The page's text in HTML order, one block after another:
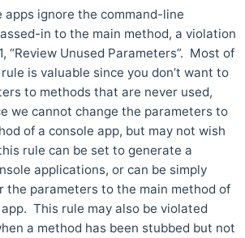
apps ignore the command-line
in to the main method, a violation
“Review Unused Parameters”. Most of
is valuable since you don’t want to
to methods that are never used,
we cannot change the parameters to
of a console app, but may not wish
rule can be set to generate a
applications, or can be simply
the parameters to the main method of
This rule may also be violated
a method has been stubbed but not